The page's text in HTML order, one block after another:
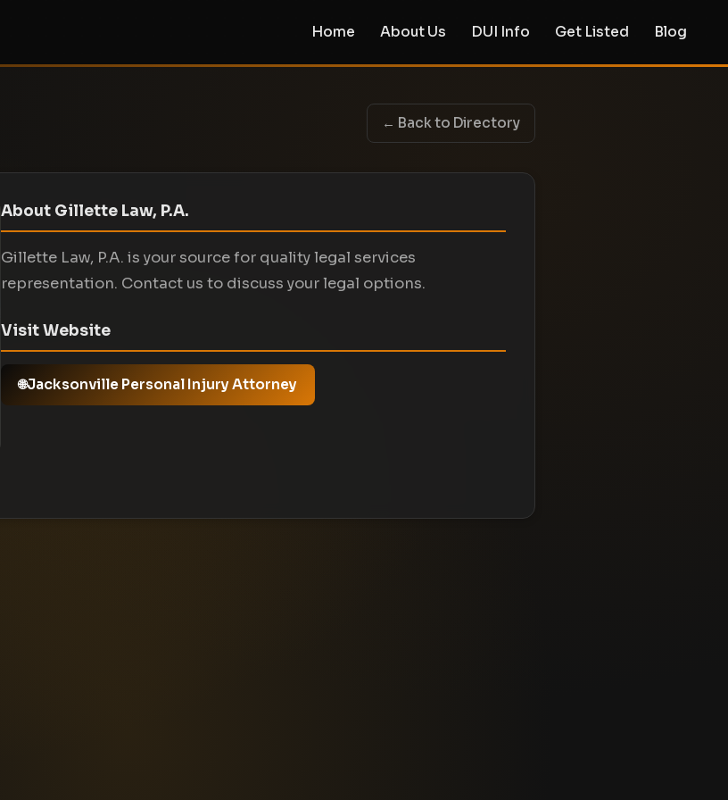
Home About Us DUI Info Get Listed Blog
← Back to Directory
About Gillette Law, P.A.
Gillette Law, P.A. is your source for quality legal services
representation. Contact us to discuss your legal options.
Visit Website
Jacksonville Personal Injury Attorney